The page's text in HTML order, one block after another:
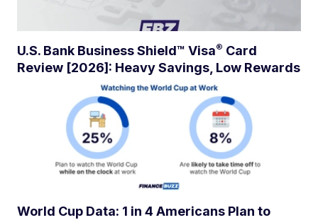
U.S. Bank Business Shield™ Visa® Card
Review [2026]: Heavy Savings, Low Rewards
World Cup Data: 1 in 4 Americans Plan to